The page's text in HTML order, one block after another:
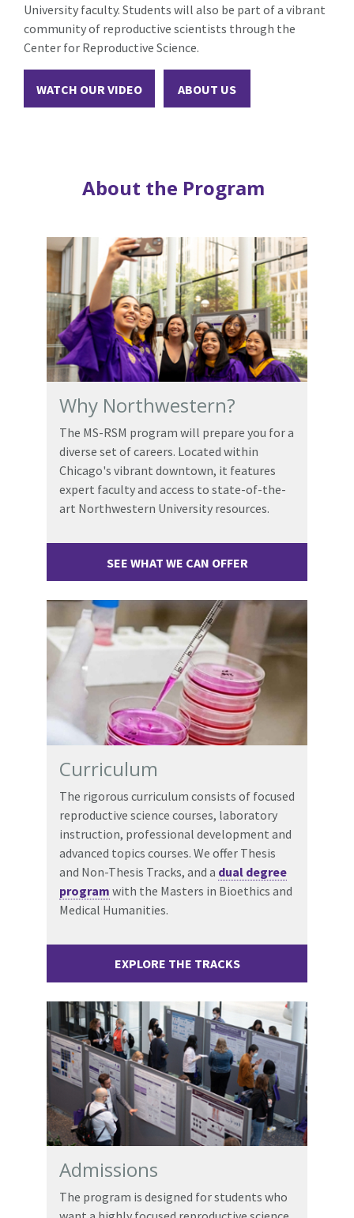
University faculty. Students will also be part of a vibrant
community of reproductive scientists through the
Center for Reproductive Science.
WATCH OUR VIDEO ABOUT US
About the Program
Why Northwestern?
The MS-RSM program will prepare you for a
diverse set of careers. Located within
Chicago's vibrant downtown, it features
expert faculty and access to state-of-the-
art Northwestern University resources.
SEE WHAT WE CAN OFFER
Curriculum
The rigorous curriculum consists of focused
reproductive science courses, laboratory
instruction, professional development and
advanced topics courses. We offer Thesis
and Non-Thesis Tracks, and a dual degree
program with the Masters in Bioethics and
Medical Humanities.
EXPLORE THE TRACKS
Admissions
The program is designed for students who